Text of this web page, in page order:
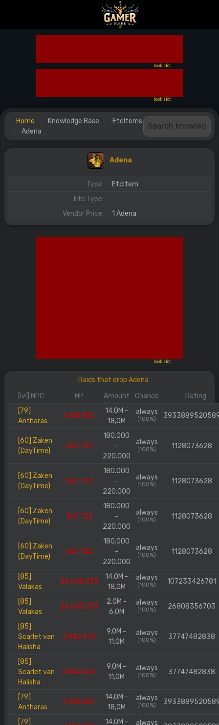
book slot
book slot
Home Knowledge Base
EtcItems
Adena
Adena
Type:
EtcItem
Etc Type:
Vendor Price:
1 Adena
book slot
Raids that drop Adena
[lvl] NPC
HP Amount Chance
Rating
[79]
Antharas
6.100.000
14,0M -
18,0M
always
(100%)
[60] Zaken
(DayTime)
360.722
180.000
-
220.000
always
(100%) 1128073628
[60] Zaken
(DayTime)
360.722
180.000
-
220.000
always
(100%) 1128073628
[60] Zaken
(DayTime)
360.722
180.000
-
220.000
always
(100%) 1128073628
[60] Zaken
(DayTime)
360.722
180.000
-
220.000
always
(100%) 1128073628
[85]
Valakas
26.068.033
14,0M -
18,0M
always
(100%) 107233426781
[85]
Valakas
26.068.033
2,0M -
6,0M
always
(100%) 26808356703
[85]
Scarlet van
Halisha
3.842.433
9,0M -
11,0M
always
(100%) 37747482838
[85]
Scarlet van
Halisha
3.842.433
9,0M -
11,0M
always
(100%) 37747482838
[79]
Antharas
6.100.000
14,0M -
18,0M
always
(100%)
[79]
14,0M -
always